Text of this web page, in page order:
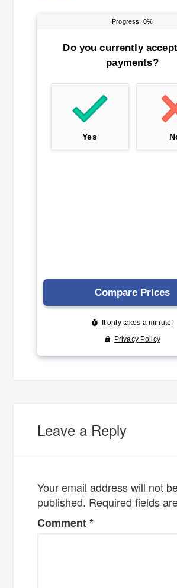
Leave a Reply
Your email address will not
published. Required fields
Comment*